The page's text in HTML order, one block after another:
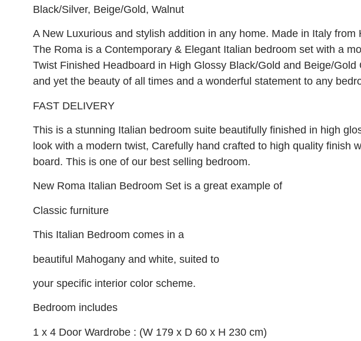
Black/Silver, Beige/Gold, Walnut
A New Luxurious and stylish addition in any home. Made in Italy from
The Roma is a Contemporary & Elegant Italian bedroom set with a
Twist Finished Headboard in High Glossy Black/Gold and Beige/
and yet the beauty of all times and a wonderful statement to any
FAST DELIVERY
This is a stunning Italian bedroom suite beautifully finished in high
look with a modern twist, Carefully hand crafted to high quality finish
board. This is one of our best selling bedroom.
New Roma Italian Bedroom Set is a great example of
Classic furniture
This Italian Bedroom comes in a
beautiful Mahogany and white, suited to
your specific interior color scheme.
Bedroom includes
1 x 4 Door Wardrobe : (W 179 x D 60 x H 230 cm)